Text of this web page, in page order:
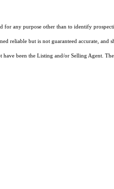
for any purpose other than to identify
reliable but is not guaranteed accurate,
been the Listing and/or Selling Agent.